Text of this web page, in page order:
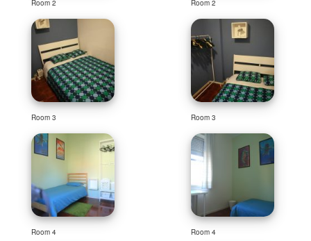
Room 2 Room 2
Room 3 Room 3
Room 4 Room 4